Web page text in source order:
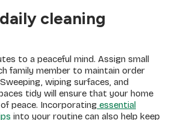
cleaning
to a peaceful mind. Assign small
family member to maintain order
wiping surfaces, and
tidy will ensure that your home
peace. Incorporating essential
into your routine can also help keep